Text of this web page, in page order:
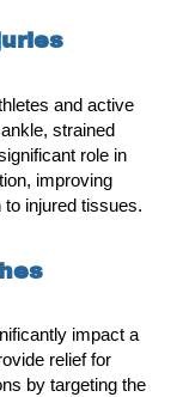
and active
strained
role in
improving
injured tissues.
impact a
relief for
by targeting the